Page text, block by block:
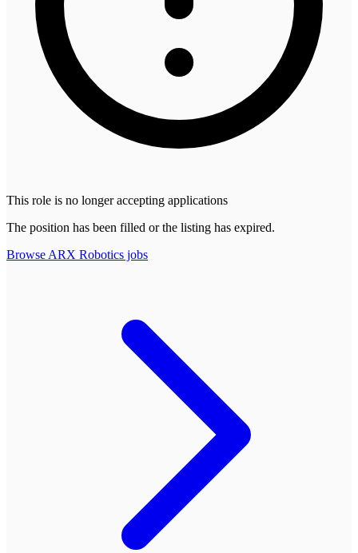
This role is no longer accepting applications
The position has been filled or the listing has expired.
Browse ARX Robotics jobs